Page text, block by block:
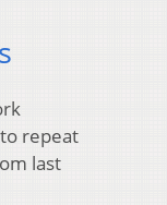
repeat
last